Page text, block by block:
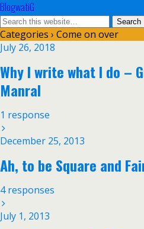
BlogwatiG
Categories › Come on over
July 26, 2018
Why I write what I do –
Manral
1 response
December 25, 2013
Ah, to be Square and
4 responses
July 1, 2013